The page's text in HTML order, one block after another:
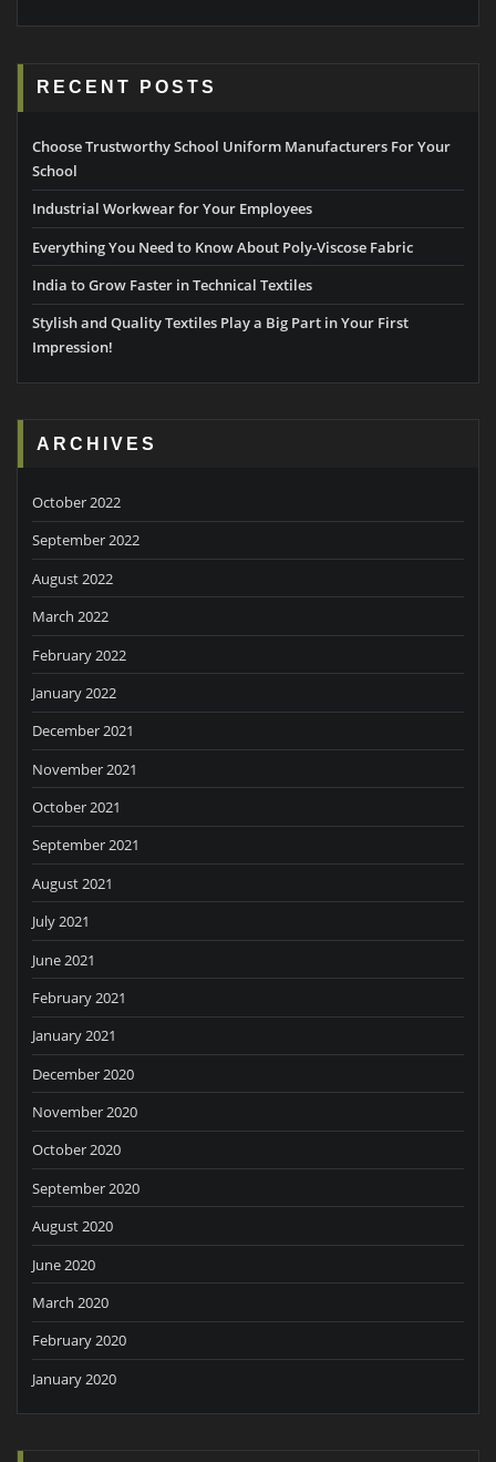
RECENT POSTS
Choose Trustworthy School Uniform Manufacturers For Your
School
Industrial Workwear for Your Employees
Everything You Need to Know About Poly-Viscose Fabric
India to Grow Faster in Technical Textiles
Stylish and Quality Textiles Play a Big Part in Your First
Impression!
ARCHIVES
October 2022
September 2022
August 2022
March 2022
February 2022
January 2022
December 2021
November 2021
October 2021
September 2021
August 2021
July 2021
June 2021
February 2021
January 2021
December 2020
November 2020
October 2020
September 2020
August 2020
June 2020
March 2020
February 2020
January 2020